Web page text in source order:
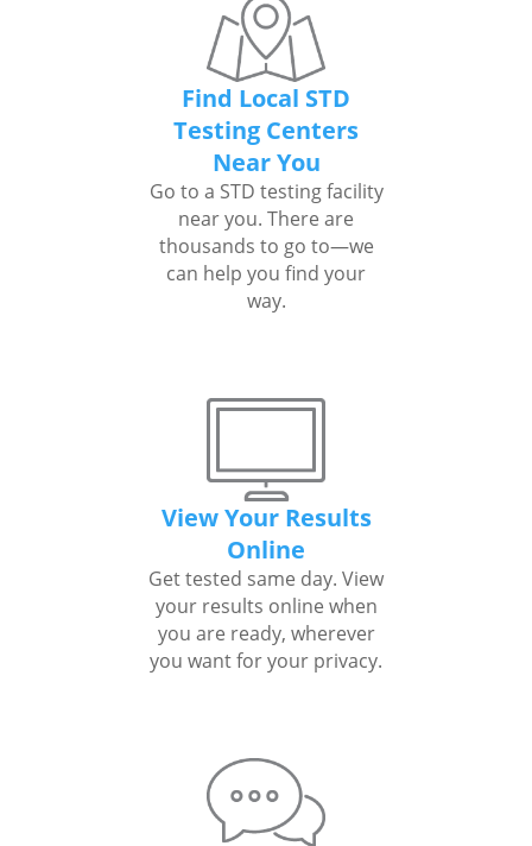
Find Local STD
Testing Centers
Near You
Go to a STD testing facility
near you. There are
thousands to go to—we
can help you find your
way.
View Your Results
Online
Get tested same day. View
your results online when
you are ready, wherever
you want for your privacy.